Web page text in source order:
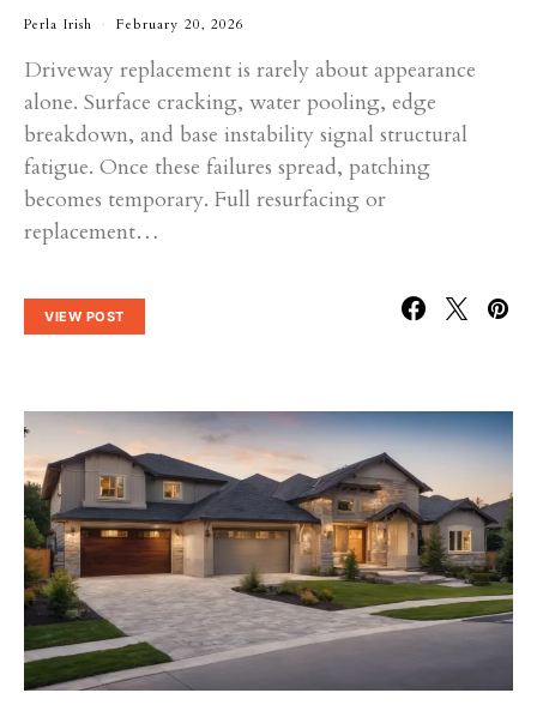
Perla Irish February 20, 2026
Driveway replacement is rarely about appearance
alone. Surface cracking, water pooling, edge
breakdown, and base instability signal structural
fatigue. Once these failures spread, patching
becomes temporary. Full resurfacing or
replacement…
VIEW POST